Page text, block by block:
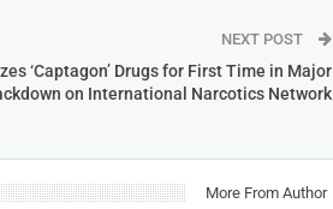
NEXT POST
‘Captagon’ Drugs for First Time in Major
on International Narcotics Network
More From Author